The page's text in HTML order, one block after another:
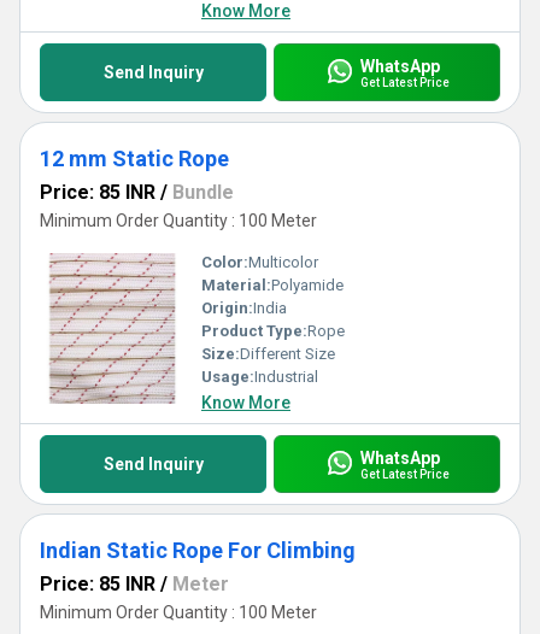
Know More
Send Inquiry WhatsApp
Get Latest Price
12 mm Static Rope
Price: 85 INR / Bundle
Minimum Order Quantity : 100 Meter
Color:Multicolor
Material:Polyamide
Origin:India
Product Type:Rope
Size:Different Size
Usage:Industrial
Know More
Send Inquiry WhatsApp
Get Latest Price
Indian Static Rope For Climbing
Price: 85 INR / Meter
Minimum Order Quantity : 100 Meter